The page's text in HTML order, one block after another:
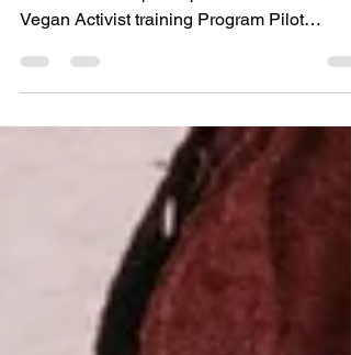
This October, Afro-Vegan Society welcomed
Vegan Activist training Program Pilot
Program.